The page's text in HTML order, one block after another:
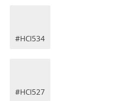
#HCI534
#HCI527